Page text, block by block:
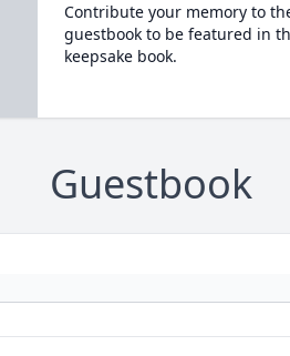
Contribute your memory to
guestbook to be featured in
keepsake book.
Guestbook